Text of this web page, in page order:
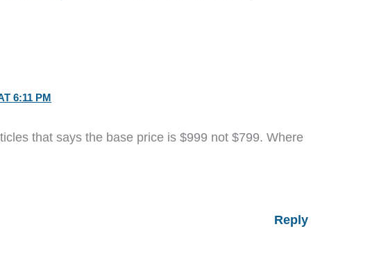
6:11 PM
that says the base price is $999 not $799. Where
Reply